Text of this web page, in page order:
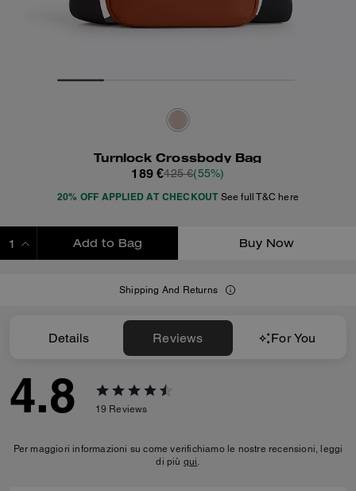
Turnlock Crossbody Bag
189 €425 €(55%)
20% OFF APPLIED AT CHECKOUT See full T&C here
Add to Bag Buy Now
Shipping And Returns
Details Reviews For You
4.8 19 Reviews
Per maggiori informazioni su come verifichiamo le nostre recensioni, leggi
di più qui.